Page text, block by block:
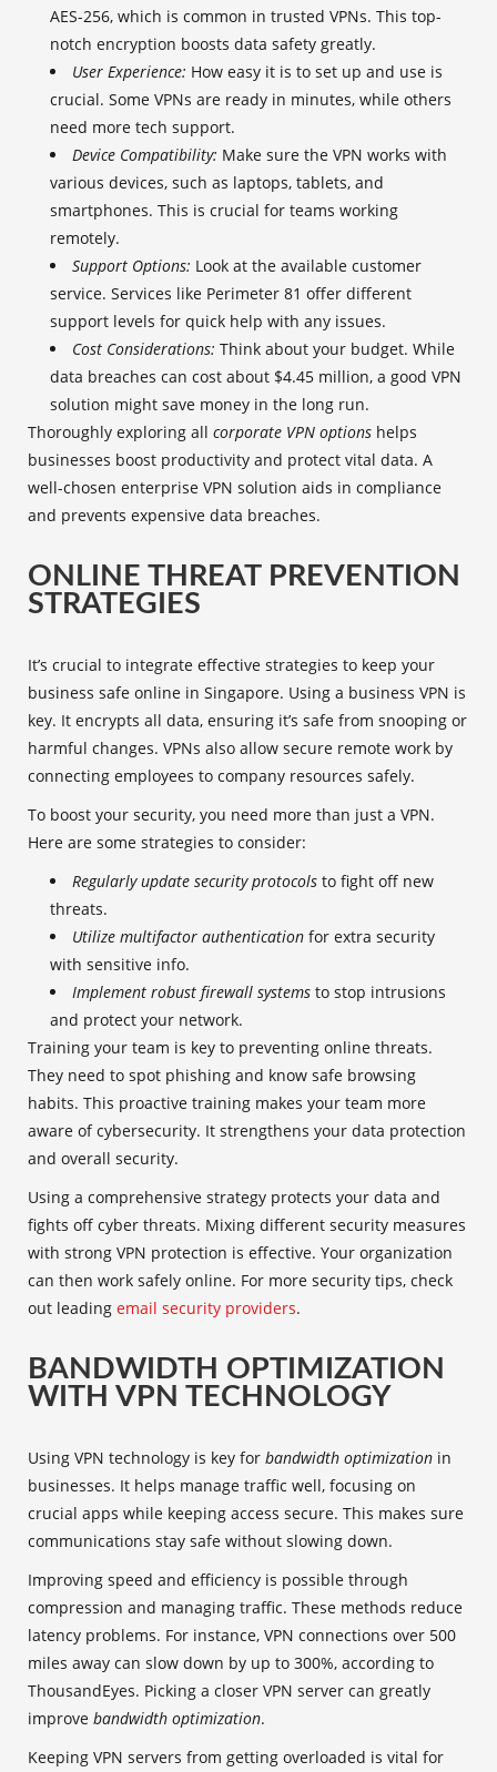
AES-256, which is common in trusted VPNs. This top-
notch encryption boosts data safety greatly.
User Experience: How easy it is to set up and use is
crucial. Some VPNs are ready in minutes, while others
need more tech support.
Device Compatibility: Make sure the VPN works with
various devices, such as laptops, tablets, and
smartphones. This is crucial for teams working
remotely.
Support Options: Look at the available customer
service. Services like Perimeter 81 offer different
support levels for quick help with any issues.
Cost Considerations: Think about your budget. While
data breaches can cost about $4.45 million, a good VPN
solution might save money in the long run.
Thoroughly exploring all corporate VPN options helps
businesses boost productivity and protect vital data. A
well-chosen enterprise VPN solution aids in compliance
and prevents expensive data breaches.
ONLINE THREAT PREVENTION
STRATEGIES
It’s crucial to integrate effective strategies to keep your
business safe online in Singapore. Using a business VPN is
key. It encrypts all data, ensuring it’s safe from snooping or
harmful changes. VPNs also allow secure remote work by
connecting employees to company resources safely.
To boost your security, you need more than just a VPN.
Here are some strategies to consider:
Regularly update security protocols to fight off new
threats.
Utilize multifactor authentication for extra security
with sensitive info.
Implement robust firewall systems to stop intrusions
and protect your network.
Training your team is key to preventing online threats.
They need to spot phishing and know safe browsing
habits. This proactive training makes your team more
aware of cybersecurity. It strengthens your data protection
and overall security.
Using a comprehensive strategy protects your data and
fights off cyber threats. Mixing different security measures
with strong VPN protection is effective. Your organization
can then work safely online. For more security tips, check
out leading email security providers.
BANDWIDTH OPTIMIZATION
WITH VPN TECHNOLOGY
Using VPN technology is key for bandwidth optimization in
businesses. It helps manage traffic well, focusing on
crucial apps while keeping access secure. This makes sure
communications stay safe without slowing down.
Improving speed and efficiency is possible through
compression and managing traffic. These methods reduce
latency problems. For instance, VPN connections over 500
miles away can slow down by up to 300%, according to
ThousandEyes. Picking a closer VPN server can greatly
improve bandwidth optimization.
Keeping VPN servers from getting overloaded is vital for